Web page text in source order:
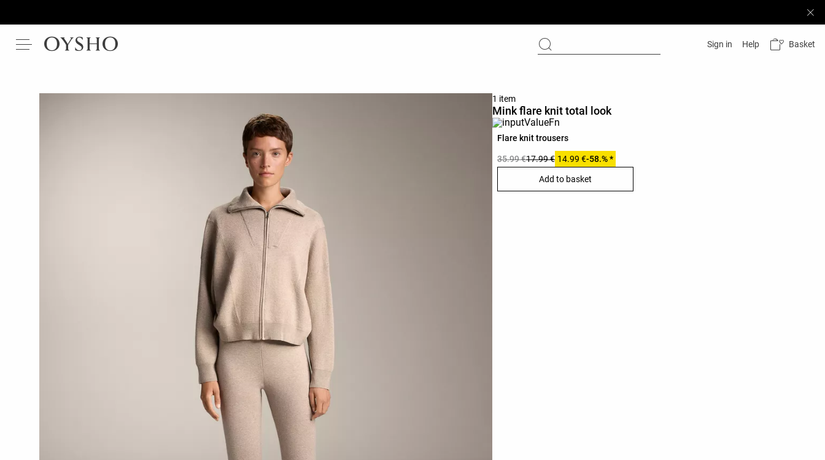
Sign in Help Basket
1 item
Mink flare knit total look
Flare knit trousers
35.99 €17.99 € 14.99 €-58.% *
Add to basket